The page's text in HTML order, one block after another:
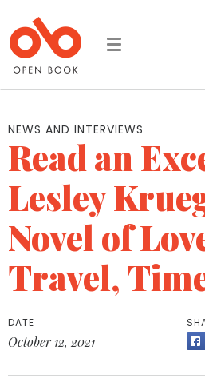
Toggle
NEWS AND INTERVIEWS
Read an
Lesley
Novel of
Travel,
DATE
October 12, 2021